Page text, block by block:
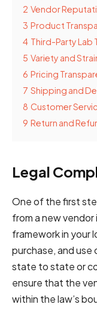
2 Vendor
3 Product
4 Third-Party Lab
5 Variety and
6 Pricing
7 Shipping and
8 Customer
9 Return and
Legal
One of the first
from a new
framework in your
purchase, and use
state to state or
ensure that the
within the law’s